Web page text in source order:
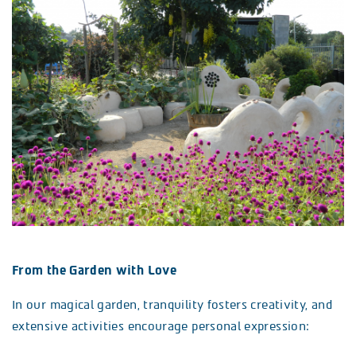
From the Garden with Love
In our magical garden, tranquility fosters creativity, and
extensive activities encourage personal expression: